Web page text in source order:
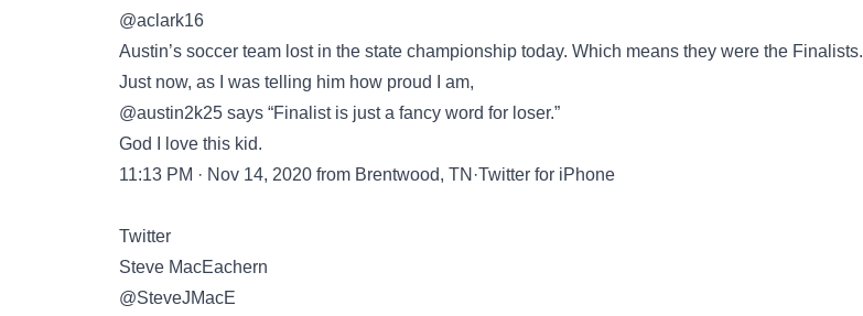
@aclark16
Austin’s soccer team lost in the state championship today. Which means they were the Finalists.
Just now, as I was telling him how proud I am,
@austin2k25 says “Finalist is just a fancy word for loser.”
God I love this kid.
11:13 PM · Nov 14, 2020 from Brentwood, TN·Twitter for iPhone
Twitter
Steve MacEachern
@SteveJMacE